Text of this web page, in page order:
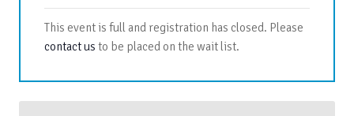
This event is full and registration has closed. Please
contact us to be placed on the wait list.